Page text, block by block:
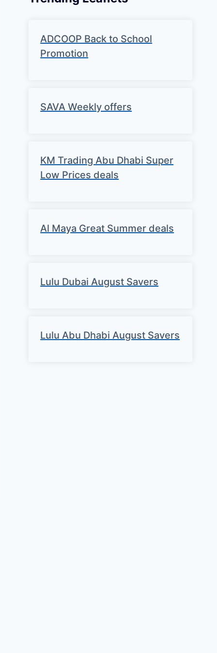
ADCOOP Back to School
Promotion
SAVA Weekly offers
KM Trading Abu Dhabi Super
Low Prices deals
Al Maya Great Summer deals
Lulu Dubai August Savers
Lulu Abu Dhabi August Savers